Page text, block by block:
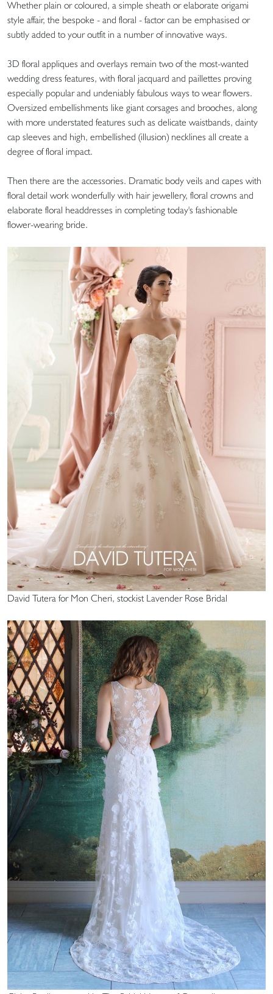
Whether plain or coloured, a simple sheath or elaborate origami
style affair, the bespoke - and floral - factor can be emphasised or
subtly added to your outfit in a number of innovative ways.
3D floral appliques and overlays remain two of the most-wanted
wedding dress features, with floral jacquard and paillettes proving
especially popular and undeniably fabulous ways to wear flowers.
Oversized embellishments like giant corsages and brooches, along
with more understated features such as delicate waistbands, dainty
cap sleeves and high, embellished (illusion) necklines all create a
degree of floral impact.
Then there are the accessories. Dramatic body veils and capes with
floral detail work wonderfully with hair jewellery, floral crowns and
elaborate floral headdresses in completing today's fashionable
flower-wearing bride.
David Tutera for Mon Cheri, stockist Lavender Rose Bridal